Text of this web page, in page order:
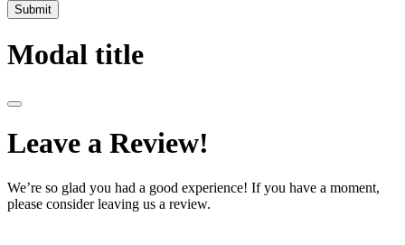
Submit
Modal title
Leave a Review!
We’re so glad you had a good experience! If you have a moment,
please consider leaving us a review.